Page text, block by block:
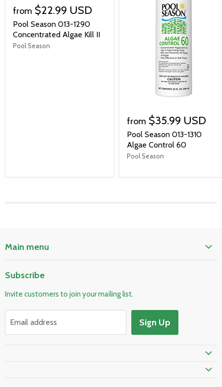
from $22.99 USD
Pool Season 013-1290
Concentrated Algae Kill II
Pool Season
from $35.99 USD
Pool Season 013-1310
Algae Control 60
Pool Season
Main menu
Electrical & Lighting
HVAC & Plumbing
Prime Shipping Eligible
Subscribe
Invite customers to join your mailing list.
Email address Sign Up